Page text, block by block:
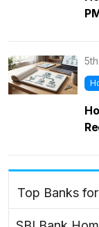
Top Banks